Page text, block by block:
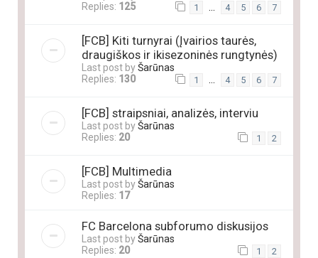
Replies: 125 1 4 5 6 7
[FCB] Kiti turnyrai (Įvairios taurės,
draugiškos ir ikisezoninės rungtynės)
Last post byŠarūnas
Replies: 130 1 4 5 6 7
[FCB] straipsniai, analizės, interviu
Last post byŠarūnas
Replies: 20 1 2
[FCB] Multimedia
Last post byŠarūnas
Replies: 17
FC Barcelona subforumo diskusijos
Last post byŠarūnas
Replies: 20 1 2